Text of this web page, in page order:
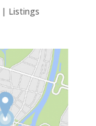
| Listings